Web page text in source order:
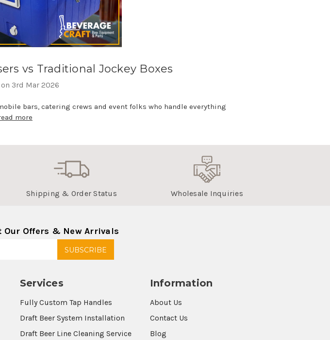
vs Traditional Jockey Boxes
3rd Mar 2026
bars, catering crews and event folks who handle everything
more
Shipping & Order Status Wholesale Inquiries
Our Offers & New Arrivals
Services
Fully Custom Tap Handles
Draft Beer System Installation
Draft Beer Line Cleaning Service
Information
About Us
Contact Us
Blog